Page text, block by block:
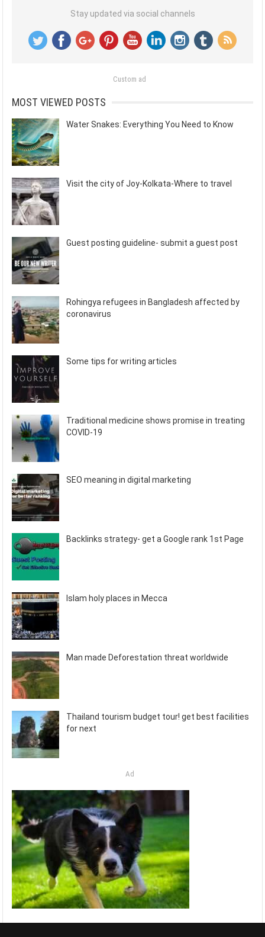
Stay updated via social channels
Custom ad
MOST VIEWED POSTS
Water Snakes: Everything You Need to Know
Visit the city of Joy-Kolkata-Where to travel
Guest posting guideline- submit a guest post
Rohingya refugees in Bangladesh affected by
coronavirus
Some tips for writing articles
Traditional medicine shows promise in treating
COVID-19
SEO meaning in digital marketing
Backlinks strategy- get a Google rank 1st Page
Islam holy places in Mecca
Man made Deforestation threat worldwide
Thailand tourism budget tour! get best facilities
for next
Ad